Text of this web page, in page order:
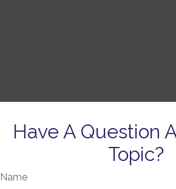
Have A Question
Topic?
Name